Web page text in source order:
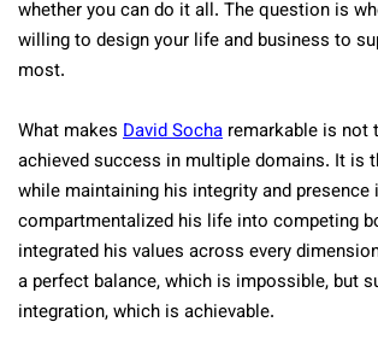
whether you can do it all. The question is
willing to design your life and business to
most.
What makes David Socha remarkable is not
achieved success in multiple domains. It is
while maintaining his integrity and presence
compartmentalized his life into competing
integrated his values across every
a perfect balance, which is impossible, but
integration, which is achievable.